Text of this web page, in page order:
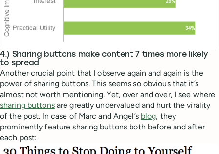
4.) Sharing buttons make content 7 times more likely
to spread
Another crucial point that I observe again and again is the
power of sharing buttons. This seems so obvious that it’s
almost not worth mentioning. Yet, over and over, I see where
sharing buttonsare greatly undervalued and hurt the virality
of the post. In case of Marc and Angel’s blog, they
prominently feature sharing buttons both before and after
each post: